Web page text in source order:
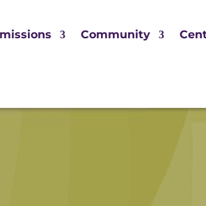
Community